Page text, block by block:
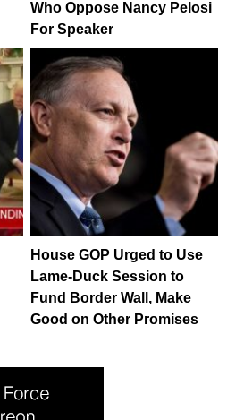
Who Oppose Nancy Pelosi
For Speaker
House GOP Urged to Use
Lame-Duck Session to
Fund Border Wall, Make
Good on Other Promises